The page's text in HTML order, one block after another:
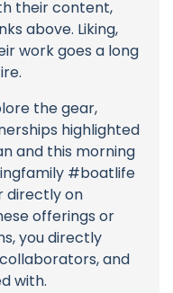
their content,
above. Liking,
work goes a long
the gear,
highlighted
and this morning
#boatlife
directly on
offerings or
you directly
and
with.